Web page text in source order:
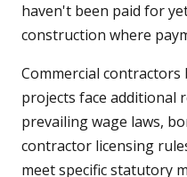
haven't been paid for
construction where
Commercial
projects face additional
prevailing wage laws,
contractor licensing
meet specific statutory